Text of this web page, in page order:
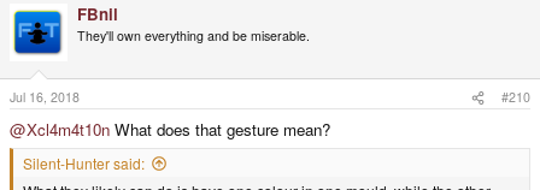
c
t
o
n
s
:
FBnil
They'll own everything and be miserable.
Jul 16, 2018 #210
@Xcl4m4t10n What does that gesture mean?
Silent-Hunter said: